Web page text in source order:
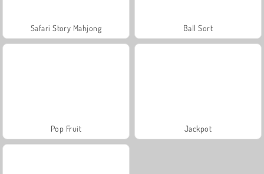
Safari Story Mahjong Ball Sort
Pop Fruit Jackpot